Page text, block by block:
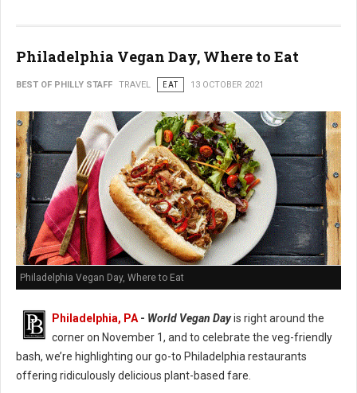
Philadelphia Vegan Day, Where to Eat
BEST OF PHILLY STAFF TRAVEL EAT 13 OCTOBER 2021
Philadelphia Vegan Day, Where to Eat
Philadelphia, PA - World Vegan Dayis right around the
corner on November 1, and to celebrate the veg-friendly
bash, we’re highlighting our go-to Philadelphia restaurants
offering ridiculously delicious plant-based fare.